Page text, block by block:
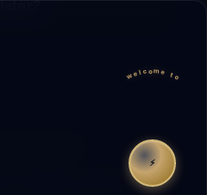
welcome to
⚡
All rights reserved.